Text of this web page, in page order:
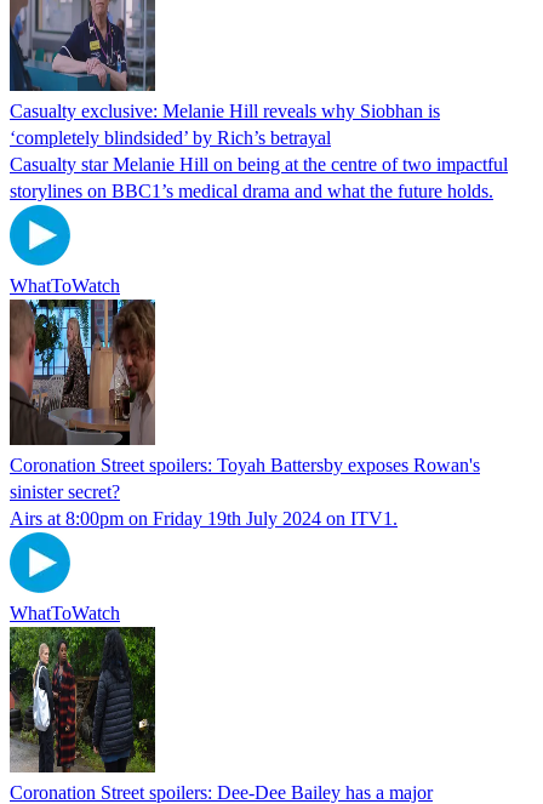
Casualty exclusive: Melanie Hill reveals why Siobhan is
‘completely blindsided’ by Rich’s betrayal
Casualty star Melanie Hill on being at the centre of two impactful
storylines on BBC1’s medical drama and what the future holds.
WhatToWatch
Coronation Street spoilers: Toyah Battersby exposes Rowan's
sinister secret?
Airs at 8:00pm on Friday 19th July 2024 on ITV1.
WhatToWatch
Coronation Street spoilers: Dee-Dee Bailey has a major